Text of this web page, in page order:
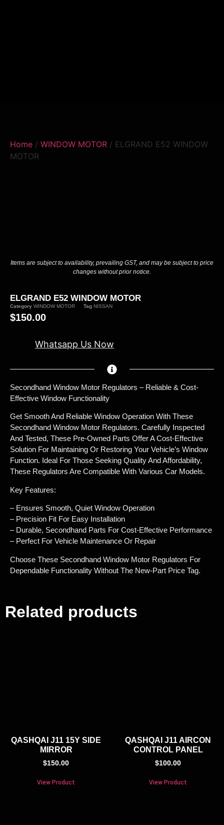
Home / WINDOW MOTOR / ELGRAND E52 WINDOW
MOTOR
Items are subject to availability, prevailing GST, and may be subject to price
changes without prior notice.
ELGRAND E52 WINDOW MOTOR
Category WINDOW MOTOR Tag NISSAN
$150.00
Whatsapp Us Now
Secondhand Window Motor Regulators – Reliable & Cost-
Effective Window Functionality
Get Smooth And Reliable Window Operation With These
Secondhand Window Motor Regulators. Carefully Inspected
And Tested, These Pre-Owned Parts Offer A Cost-Effective
Solution For Maintaining Or Restoring Your Vehicle’s Window
Function. Ideal For Those Seeking Quality And Affordability,
These Regulators Are Compatible With Various Car Models.
Key Features:
– Ensures Smooth, Quiet Window Operation
– Precision Fit For Easy Installation
– Durable, Secondhand Parts For Cost-Effective Performance
– Perfect For Vehicle Maintenance Or Repair
Choose These Secondhand Window Motor Regulators For
Dependable Functionality Without The New-Part Price Tag.
Related products
QASHQAI J11 15Y SIDE
MIRROR
$150.00
View Product
QASHQAI J11 AIRCON
CONTROL PANEL
$100.00
View Product